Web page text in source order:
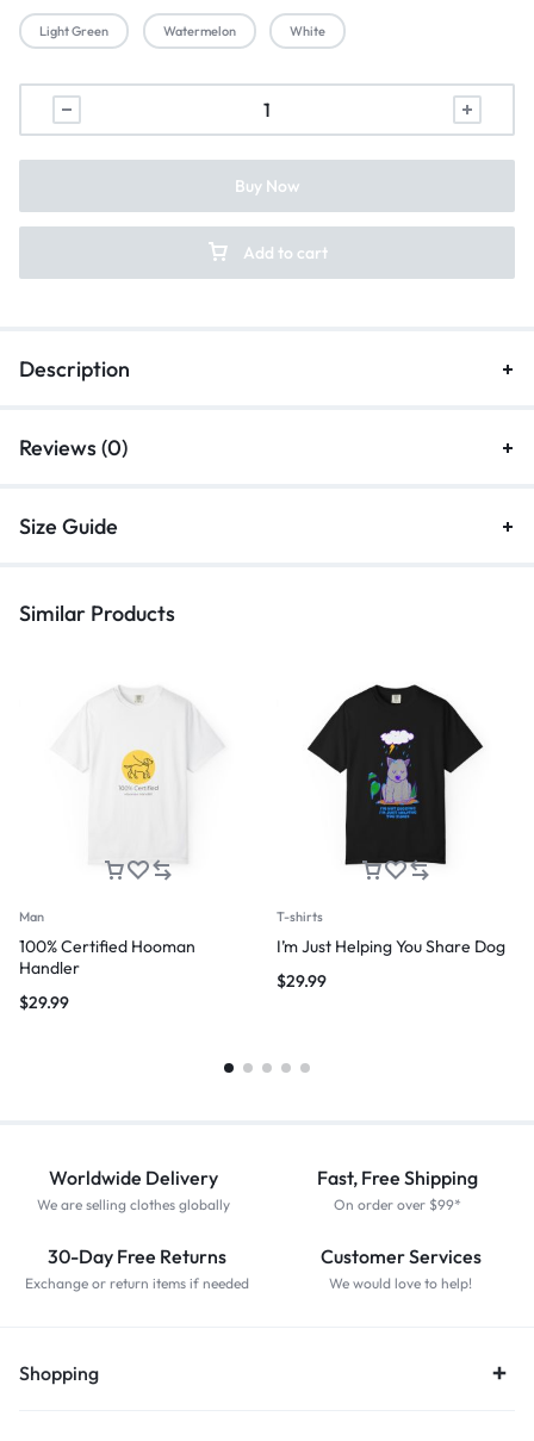
Light Green Watermelon White
Add to cart
Buy Now
Description
Reviews (0)
Size Guide
Similar Products
Man
100% Certified Hooman
Handler
$29.99
T-shirts
I’m Just Helping You Share Dog
$29.99
Worldwide Delivery
We are selling clothes globally
Fast, Free Shipping
On order over $99*
30-Day Free Returns
Exchange or return items if needed
Customer Services
We would love to help!
Shopping